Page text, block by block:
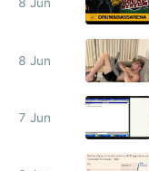
8 Jun
8 Jun
7 Jun